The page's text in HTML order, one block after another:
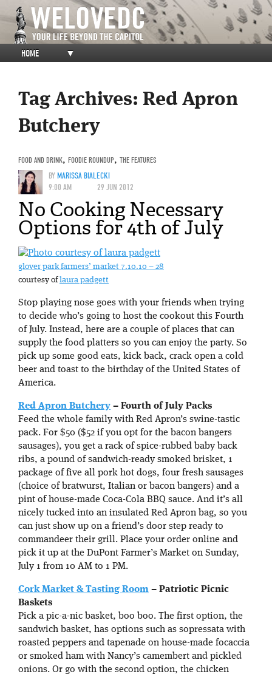
HOME ▼
Tag Archives: Red Apron
Butchery
FOOD AND DRINK, FOODIE ROUNDUP, THE FEATURES
BYMARISSA BIALECKI
9:00 AM
29 JUN 2012
No Cooking Necessary
Options for 4th of July
glover park farmers’ market 7.10.10 – 28
courtesy oflaura padgett
Stop playing nose goes with your friends when trying
to decide who’s going to host the cookout this Fourth
of July. Instead, here are a couple of places that can
supply the food platters so you can enjoy the party. So
pick up some good eats, kick back, crack open a cold
beer and toast to the birthday of the United States of
America.
Red Apron Butchery – Fourth of July Packs
Feed the whole family with Red Apron’s swine-tastic
pack. For $50 ($52 if you opt for the bacon bangers
sausages), you get a rack of spice-rubbed baby back
ribs, a pound of sandwich-ready smoked brisket, 1
package of five all pork hot dogs, four fresh sausages
(choice of bratwurst, Italian or bacon bangers) and a
pint of house-made Coca-Cola BBQ sauce. And it’s all
nicely tucked into an insulated Red Apron bag, so you
can just show up on a friend’s door step ready to
commandeer their grill. Place your order online and
pick it up at the DuPont Farmer’s Market on Sunday,
July 1 from 10 AM to 1 PM.
Cork Market & Tasting Room – Patriotic Picnic
Baskets
Pick a pic-a-nic basket, boo boo. The first option, the
sandwich basket, has options such as sopressata with
roasted peppers and tapenade on house-made focaccia
or smoked ham with Nancy’s camembert and pickled
onions. Or go with the second option, the chicken